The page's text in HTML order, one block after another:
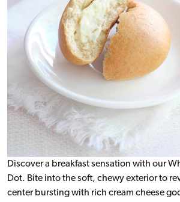
Discover a breakfast sensation with our
Dot. Bite into the soft, chewy exterior to
center bursting with rich cream cheese